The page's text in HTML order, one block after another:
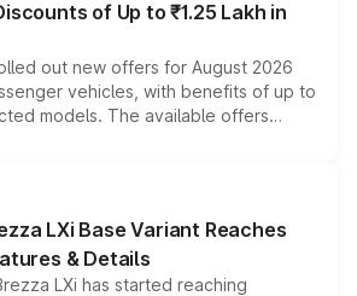
of Up to ₹1.25 Lakh in
out new offers for August 2026
vehicles, with benefits of up to
models. The available offers
exchange bonuses,
on the vehicle, variant and eligibility,
ways to reduce the overall
LXi Base Variant Reaches
& Details
LXi has started reaching